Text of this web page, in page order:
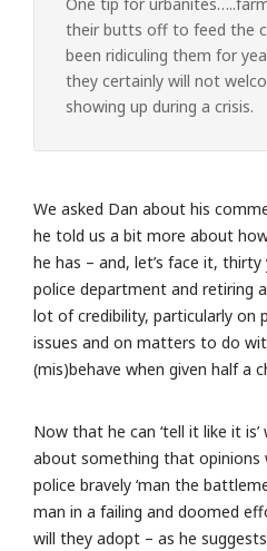
One tip for
their butts off to feed the
been ridiculing them for
they certainly will not
showing up during a crisis.
We asked Dan about his
he told us a bit more about
he has – and, let’s face it,
police department and retiring
lot of credibility, particularly on
issues and on matters to do
(mis)behave when given half a
Now that he can ‘tell it like it
about something that opinions
police bravely ‘man the
man in a failing and doomed
will they adopt – as he